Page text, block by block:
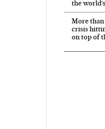
the
More than
crisis
on top of